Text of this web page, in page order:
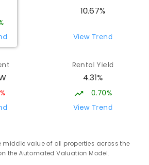
10.67%
View Trend
Rental Yield
4.31%
0.70%
View Trend
middle value of all properties across the
the Automated Valuation Model.